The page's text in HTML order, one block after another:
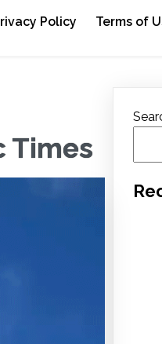
Policy Terms of
Times